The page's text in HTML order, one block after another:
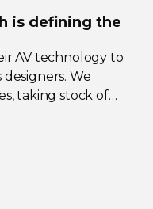
is defining the
AV technology to
We
taking stock of